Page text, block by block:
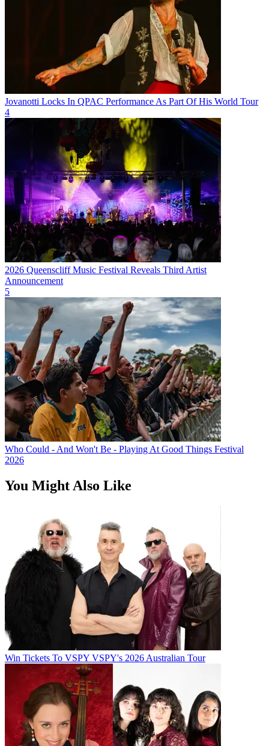
Jovanotti Locks In QPAC Performance As Part Of His World Tour
4
2026 Queenscliff Music Festival Reveals Third Artist
Announcement
5
Who Could - And Won't Be - Playing At Good Things Festival
2026
You Might Also Like
Win Tickets To VSPY VSPY's 2026 Australian Tour